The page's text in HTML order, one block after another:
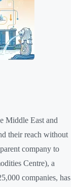
Middle East and
their reach without
company to
Centre), a
companies, has